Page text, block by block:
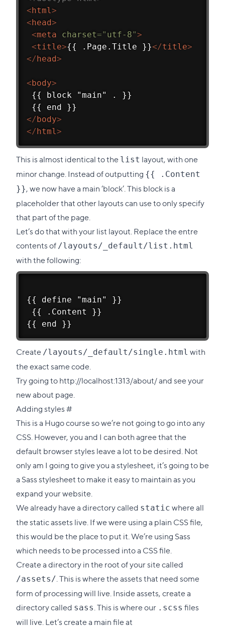
< html>
< head>
<meta charset=" utf-8">
<title>{{ .Page.Title }}</title>
</ head>
< body>
{{ block "main" . }}
{{ end }}
</ body>
</ html>
This is almost identical to the list layout, with one
minor change. Instead of outputting {{ .Content
}}, we now have a main ‘block’. This block is a
placeholder that other layouts can use to only specify
that part of the page.
Let’s do that with your list layout. Replace the entre
contents of /layouts/_default/list.html
with the following:
{{ define "main" }}
{{ .Content }}
{{ end }}
Create /layouts/_default/single.html with
the exact same code.
Try going tohttp://localhost:1313/about/and see your
new about page.
Adding styles#Direct
link
to
this
section
This is a Hugo course so we’re not going to go into any
CSS. However, you and I can both agree that the
default browser styles leave a lot to be desired. Not
only am I going to give you a stylesheet, it’s going to be
a Sassstylesheet to make it easy to maintain as you
expand your website.
We already have a directory called static where all
the static assets live. If we were using a plain CSS file,
this would be the place to put it. We’re using Sass
which needs to be processed into a CSS file.
Create a directory in the root of your site called
/assets/ . This is where the assets that need some
form of processing will live. Inside assets, create a
directory called sass . This is where our .scss files
will live. Let’s create a main file at